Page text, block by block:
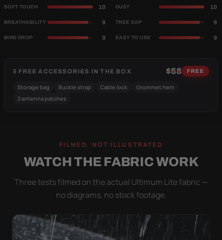
SOFT TOUCH 10 DUST 10
BREATHABILITY 9 TREE SAP 9
BIRD DROP 9 EASY TO USE 9
5 FREE ACCESSORIES IN THE BOX $58 FREE
Storage bag Buckle strap Cable lock
Grommet hem
2 antenna patches
FILMED, NOT ILLUSTRATED
WATCH THE FABRIC WORK
Three tests filmed on the actual Ultimum Lite fabric —
no diagrams, no stock footage.